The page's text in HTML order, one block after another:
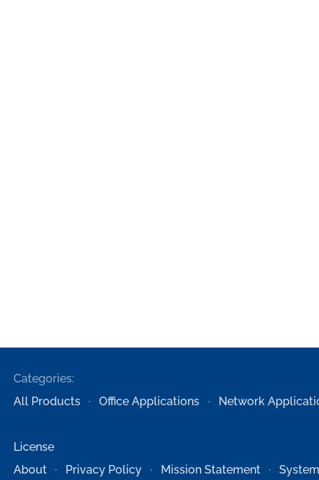
Categories:
All Products
Office Applications Network
License
About
Privacy Policy Mission Statement